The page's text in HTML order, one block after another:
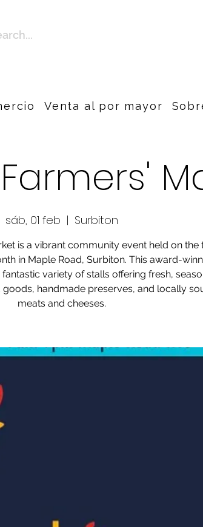
Venta al por mayor
sáb, 01 feb
  |
Surbiton
is a vibrant community event held on the
in Maple Road, Surbiton. This award-
variety of stalls offering fresh,
handmade preserves, and locally
meats and cheeses.